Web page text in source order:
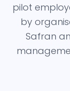
pilot
by
Safran